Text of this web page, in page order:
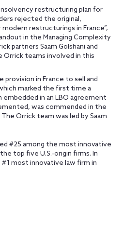
restructuring plan for
rejected the original,
restructurings in France”,
in the Managing Complexity
partners Saam Golshani and
Orrick teams involved in this
provision in France to sell and
marked the first time a
embedded in an LBO agreement
was commended in the
Orrick team was led by Saam
#25 among the most innovative
top five U.S.-origin firms. In
most innovative law firm in